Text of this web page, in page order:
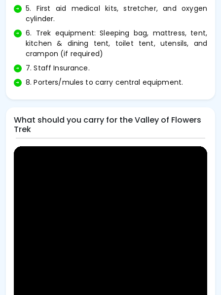
5. First aid medical kits, stretcher, and oxygen
cylinder.
6. Trek equipment: Sleeping bag, mattress, tent,
kitchen & dining tent, toilet tent, utensils, and
crampon (if required)
7. Staff Insurance.
8. Porters/mules to carry central equipment.
What should you carry for the Valley of Flowers
Trek